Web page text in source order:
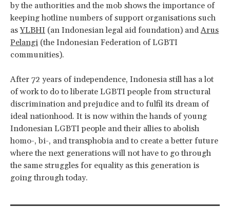
by the authorities and the mob shows the importance of
keeping hotline numbers of support organisations such
asYLBHI (an Indonesian legal aid foundation) andArus
Pelangi (the Indonesian Federation of LGBTI
communities).
After 72 years of independence, Indonesia still has a lot
of work to do to liberate LGBTI people from structural
discrimination and prejudice and to fulfil its dream of
ideal nationhood. It is now within the hands of young
Indonesian LGBTI people and their allies to abolish
homo-, bi-, and transphobia and to create a better future
where the next generations will not have to go through
the same struggles for equality as this generation is
going through today.